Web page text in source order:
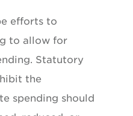
efforts to
to allow for
Statutory
the
spending should